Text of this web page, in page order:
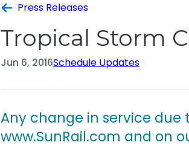
Press Releases
Tropical Storm
Jun 6, 2016Schedule Updates
Any change in service
www.SunRail.com and on